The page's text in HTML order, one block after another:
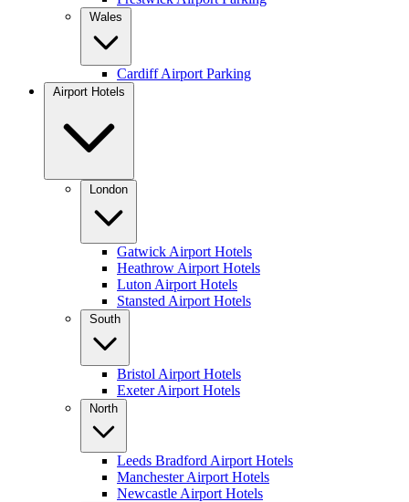
Wales
Cardiff Airport Parking
Airport Hotels
London
Gatwick Airport Hotels
Heathrow Airport Hotels
Luton Airport Hotels
Stansted Airport Hotels
South
Bristol Airport Hotels
Exeter Airport Hotels
North
Leeds Bradford Airport Hotels
Manchester Airport Hotels
Newcastle Airport Hotels